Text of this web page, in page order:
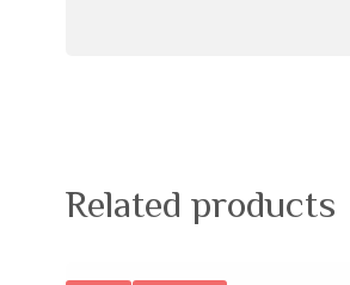
Related products